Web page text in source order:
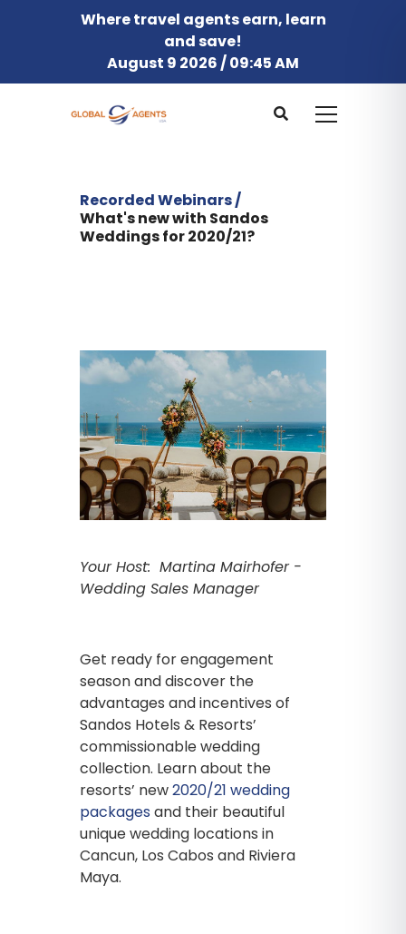
Where travel agents earn, learn
and save!
August 9 2026 / 09:45 AM
Recorded Webinars /
What's new with Sandos
Weddings for 2020/21?
Your Host: Martina Mairhofer -
Wedding Sales Manager
Get ready for engagement
season and discover the
advantages and incentives of
Sandos Hotels & Resorts’
commissionable wedding
collection. Learn about the
resorts’ new2020/21 wedding
packages and their beautiful
unique wedding locations in
Cancun, Los Cabos and Riviera
Maya.